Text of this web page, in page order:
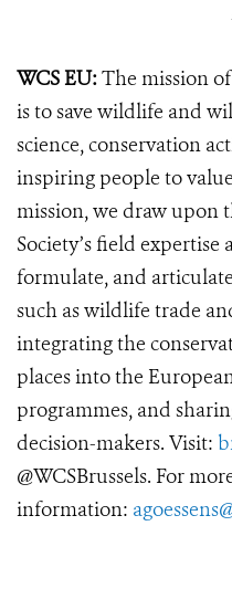
WCS EU:The mission
is to save wildlife and
science, conservation
inspiring people to
mission, we draw upon
Society’s field
formulate, and
such as wildlife trade
integrating the
places into the
programmes, and
decision-makers. Visit:
@WCSBrussels. For
information: